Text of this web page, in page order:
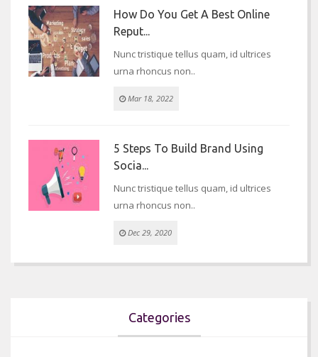
How Do You Get A Best Online
Reput...
Nunc tristique tellus quam, id ultrices
urna rhoncus non..
Mar 18, 2022
5 Steps To Build Brand Using
Socia...
Nunc tristique tellus quam, id ultrices
urna rhoncus non..
Dec 29, 2020
Categories